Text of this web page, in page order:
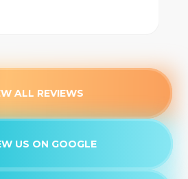
ALL REVIEWS
US ON GOOGLE